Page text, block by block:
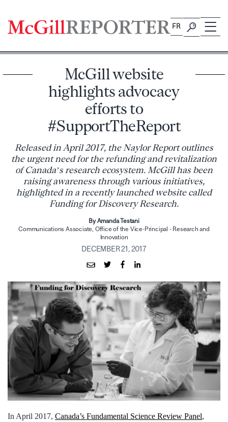
content
FR
McGill website
highlights advocacy
efforts to
#SupportTheReport
Released in April 2017, the Naylor Report outlines
the urgent need for the refunding and revitalization
of Canada’s research ecosystem. McGill has been
raising awareness through various initiatives,
highlighted in a recently launched website called
Funding for Discovery Research.
By Amanda Testani
Communications Associate, Office of the Vice-Principal - Research and
Innovation
DECEMBER 21, 2017
In April 2017, Canada’s Fundamental Science Review Panel,